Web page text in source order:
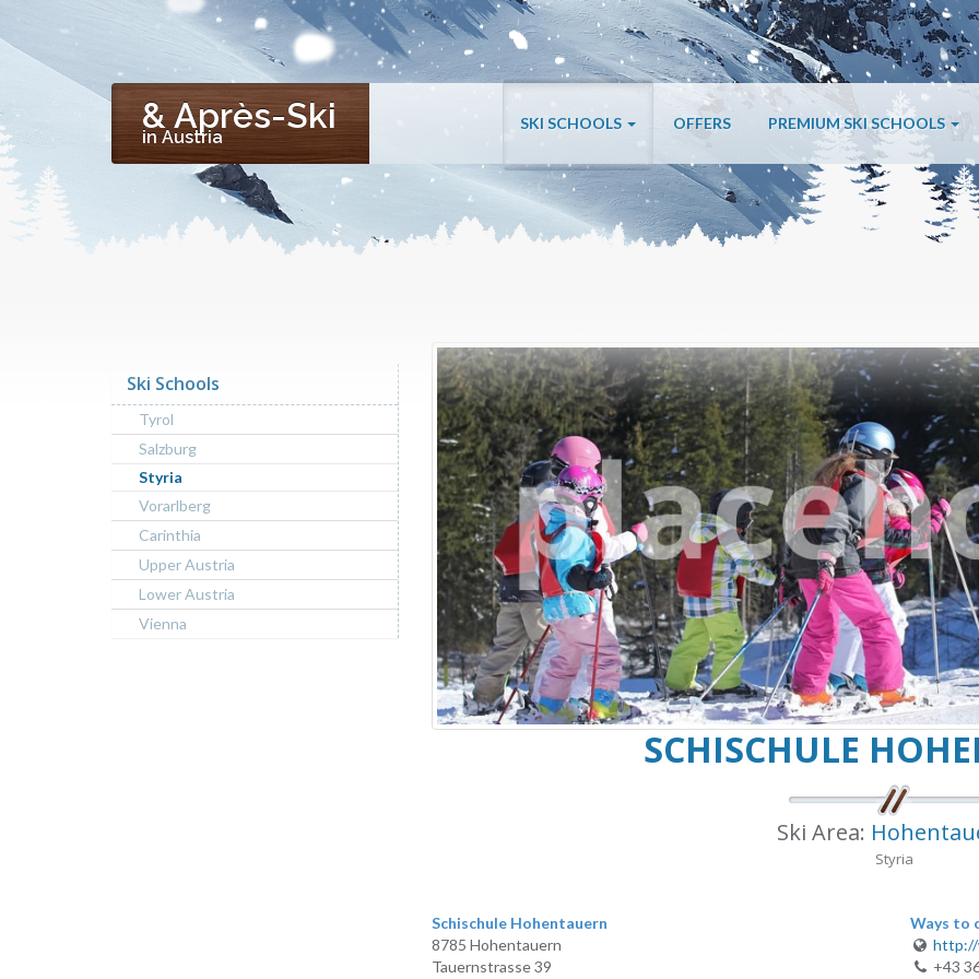
& Après-Ski
in Austria
SKI SCHOOLS OFFERS PREMIUM SKI SCHOOLS
SCHISCHULE
Ski Area:
Styria
Schischule Hohentauern
8785 Hohentauern
Tauernstrasse 39
Ways to
http://
+43
Ski Schools
Tyrol
Salzburg
Styria
Vorarlberg
Carinthia
Upper Austria
Lower Austria
Vienna